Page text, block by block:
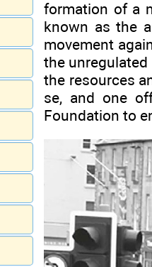
formation of a
known as the
movement
the
the resources
se, and one
Foundation to